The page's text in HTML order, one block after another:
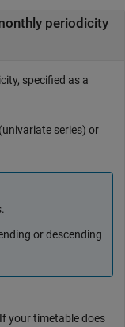
periodicity
specified as a
series) or
or descending
your timetable does